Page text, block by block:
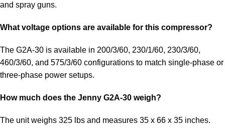
and spray guns.
What voltage options are available for this compressor?
The G2A-30 is available in 200/3/60, 230/1/60, 230/3/60,
460/3/60, and 575/3/60 configurations to match single-phase or
three-phase power setups.
How much does the Jenny G2A-30 weigh?
The unit weighs 325 lbs and measures 35 x 66 x 35 inches.